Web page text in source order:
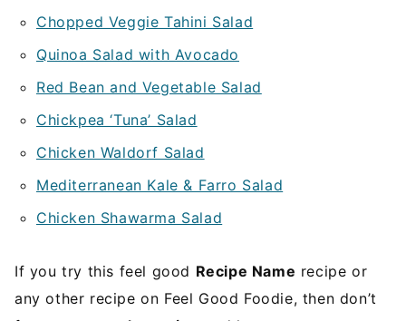
Chopped Veggie Tahini Salad
Quinoa Salad with Avocado
Red Bean and Vegetable Salad
Chickpea ‘Tuna’ Salad
Chicken Waldorf Salad
Mediterranean Kale & Farro Salad
Chicken Shawarma Salad
If you try this feel good Recipe Name recipe or
any other recipe on Feel Good Foodie, then don’t